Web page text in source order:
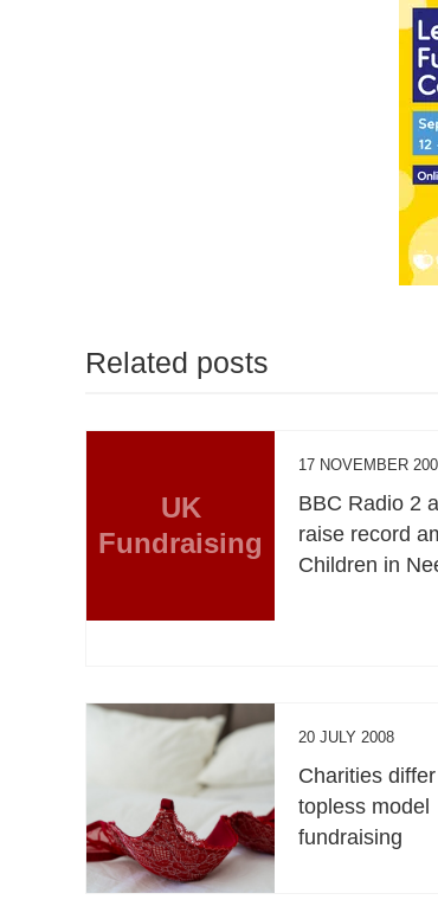
Related posts
UK
Fundraising
17 NOVEMBER
BBC Radio 2
raise record
Children in
20 JULY 2008
Charities
topless model
fundraising